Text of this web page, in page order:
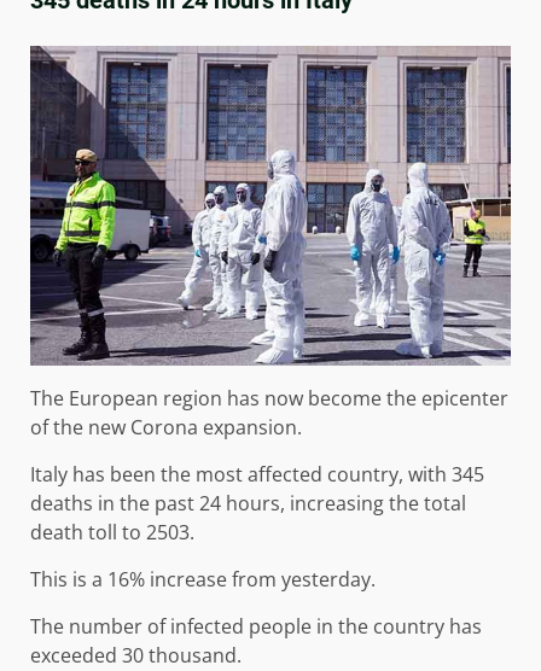
The European region has now become the epicenter
of the new Corona expansion.
Italy has been the most affected country, with 345
deaths in the past 24 hours, increasing the total
death toll to 2503.
This is a 16% increase from yesterday.
The number of infected people in the country has
exceeded 30 thousand.